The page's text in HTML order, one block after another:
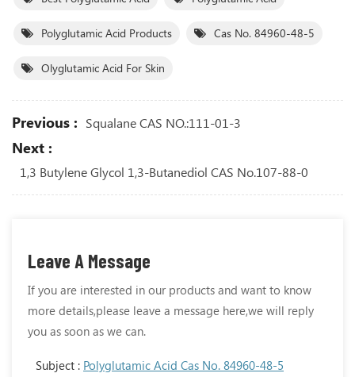
Polyglutamic Acid Products Cas No. 84960-48-5
Olyglutamic Acid For Skin
Previous : Squalane CAS NO.:111-01-3
Next :
1,3 Butylene Glycol 1,3-Butanediol CAS No.107-88-0
Leave A Message
If you are interested in our products and want to know
more details,please leave a message here,we will reply
you as soon as we can.
Subject : Polyglutamic Acid Cas No. 84960-48-5